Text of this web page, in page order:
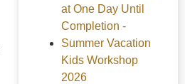
at One Day Until
Completion -
Summer Vacation
Kids Workshop
2026